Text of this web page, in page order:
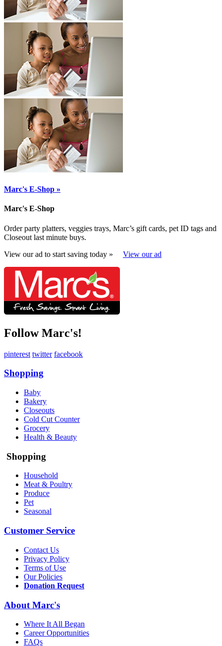
Marc's E-Shop »
Marc's E-Shop
Order party platters, veggies trays, Marc’s gift cards, pet ID tags and
Closeout last minute buys.
View our ad to start saving today » View our ad
Follow Marc's!
pinterest twitter facebook
Shopping
Baby
Bakery
Closeouts
Cold Cut Counter
Grocery
Health & Beauty
Shopping
Household
Meat & Poultry
Produce
Pet
Seasonal
Customer Service
Contact Us
Privacy Policy
Terms of Use
Our Policies
Donation Request
About Marc's
Where It All Began
Career Opportunities
FAQs